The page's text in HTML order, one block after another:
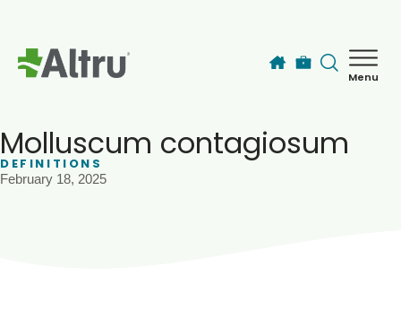
Menu
Molluscum contagiosum
DEFINITIONS
February 18, 2025